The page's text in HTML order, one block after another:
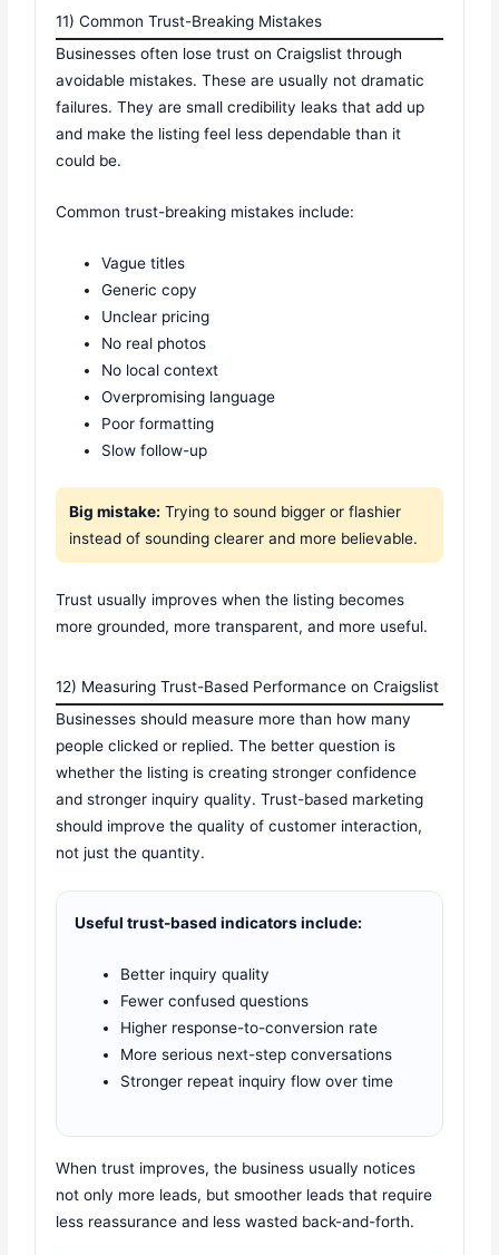
11) Common Trust-Breaking Mistakes
Businesses often lose trust on Craigslist through
avoidable mistakes. These are usually not dramatic
failures. They are small credibility leaks that add up
and make the listing feel less dependable than it
could be.
Common trust-breaking mistakes include:
Vague titles
Generic copy
Unclear pricing
No real photos
No local context
Overpromising language
Poor formatting
Slow follow-up
Big mistake: Trying to sound bigger or flashier
instead of sounding clearer and more believable.
Trust usually improves when the listing becomes
more grounded, more transparent, and more useful.
12) Measuring Trust-Based Performance on Craigslist
Businesses should measure more than how many
people clicked or replied. The better question is
whether the listing is creating stronger confidence
and stronger inquiry quality. Trust-based marketing
should improve the quality of customer interaction,
not just the quantity.
Useful trust-based indicators include:
Better inquiry quality
Fewer confused questions
Higher response-to-conversion rate
More serious next-step conversations
Stronger repeat inquiry flow over time
When trust improves, the business usually notices
not only more leads, but smoother leads that require
less reassurance and less wasted back-and-forth.